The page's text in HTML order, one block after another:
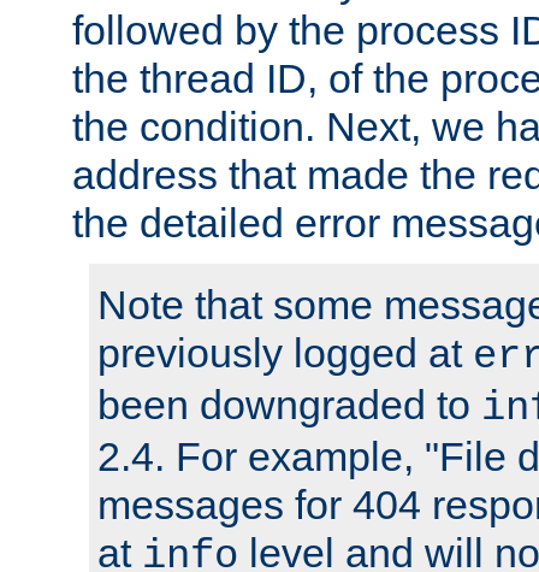
followed by the process
the thread ID, of the
the condition. Next, we
address that made the
the detailed error
Note that some
previously logged at
been downgraded to
2.4. For example, "File
messages for 404
at info level and will